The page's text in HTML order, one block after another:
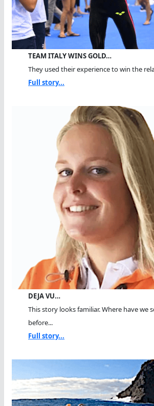
TEAM ITALY WINS GOLD…
They used their experience to win the
Full story...
DEJA VU…
This story looks familiar. Where have we
before...
Full story...